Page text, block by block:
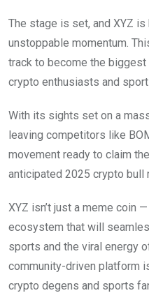
The stage is set, and XYZ
unstoppable momentum.
track to become the
crypto enthusiasts and
With its sights set on a
leaving competitors like
movement ready to claim
anticipated 2025 crypto bull
XYZ isn’t just a meme coin
ecosystem that will
sports and the viral energy
community-driven platform
crypto degens and sports